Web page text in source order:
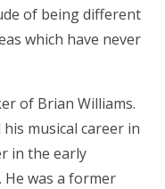
of being different
which have never
of Brian Williams.
musical career in
in the early
He was a former